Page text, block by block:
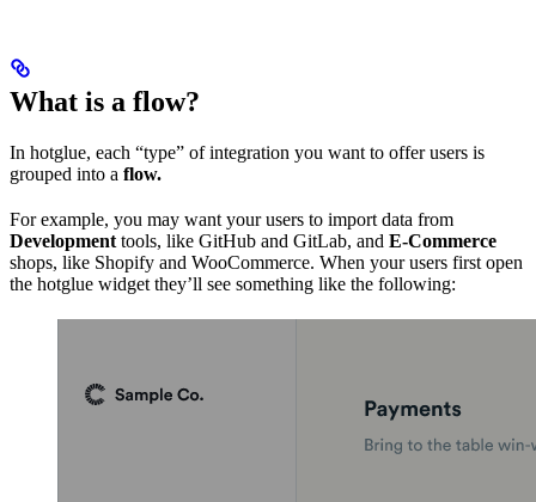
What is a flow?
In hotglue, each “type” of integration you want to offer users is
grouped into a flow.
For example, you may want your users to import data from
Development tools, like GitHub and GitLab, and E-Commerce
shops, like Shopify and WooCommerce. When your users first open
the hotglue widget they’ll see something like the following: